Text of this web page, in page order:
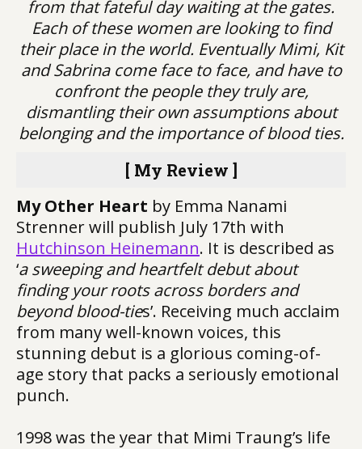
from that fateful day waiting at the gates.
Each of these women are looking to find
their place in the world. Eventually Mimi, Kit
and Sabrina come face to face, and have to
confront the people they truly are,
dismantling their own assumptions about
belonging and the importance of blood ties.
[ My Review ]
My Other Heart by Emma Nanami
Strenner will publish July 17th with
Hutchinson Heinemann. It is described as
‘a sweeping and heartfelt debut about
finding your roots across borders and
beyond blood-ties’. Receiving much acclaim
from many well-known voices, this
stunning debut is a glorious coming-of-
age story that packs a seriously emotional
punch.
1998 was the year that Mimi Traung’s life